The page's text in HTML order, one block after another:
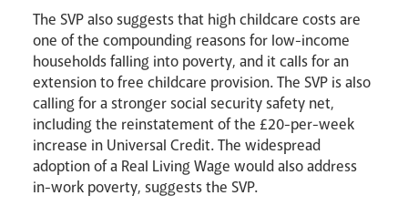
The SVP also suggests that high childcare costs are
one of the compounding reasons for low-income
households falling into poverty, and it calls for an
extension to free childcare provision. The SVP is also
calling for a stronger social security safety net,
including the reinstatement of the £20-per-week
increase in Universal Credit. The widespread
adoption of a Real Living Wage would also address
in-work poverty, suggests the SVP.